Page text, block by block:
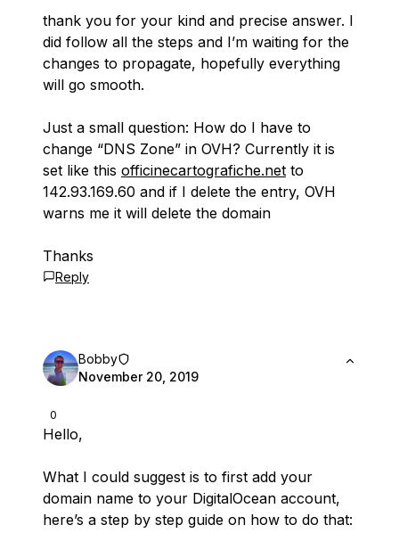
thank you for your kind and precise answer. I
did follow all the steps and I’m waiting for the
changes to propagate, hopefully everything
will go smooth.
Just a small question: How do I have to
change “DNS Zone” in OVH? Currently it is
set like this officinecartografiche.net to
142.93.169.60 and if I delete the entry, OVH
warns me it will delete the domain
Thanks
Reply
0
Bobby
November 20, 2019
Hello,
What I could suggest is to first add your
domain name to your DigitalOcean account,
here’s a step by step guide on how to do that: